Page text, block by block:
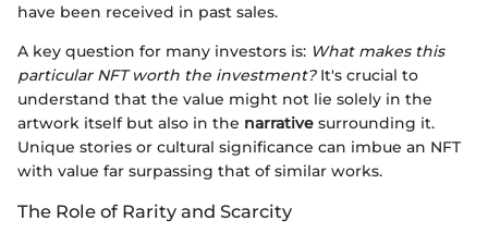
have been received in past sales.
A key question for many investors is: What makes this
particular NFT worth the investment?It's crucial to
understand that the value might not lie solely in the
artwork itself but also in the narrative surrounding it.
Unique stories or cultural significance can imbue an NFT
with value far surpassing that of similar works.
The Role of Rarity and Scarcity